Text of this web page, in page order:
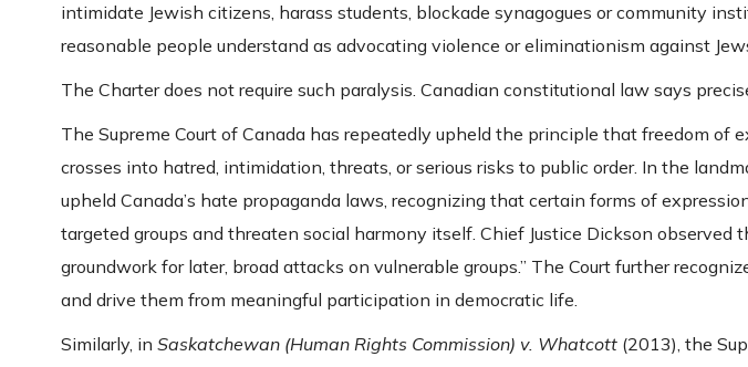
intimidate Jewish citizens, harass students, blockade synagogues or community
reasonable people understand as advocating violence or eliminationism against
The Charter does not require such paralysis. Canadian constitutional law says
The Supreme Court of Canada has repeatedly upheld the principle that freedom of
crosses into hatred, intimidation, threats, or serious risks to public order. In the
upheld Canada’s hate propaganda laws, recognizing that certain forms of
targeted groups and threaten social harmony itself. Chief Justice Dickson observed
groundwork for later, broad attacks on vulnerable groups.” The Court further
and drive them from meaningful participation in democratic life.
Similarly, in Saskatchewan (Human Rights Commission) v. Whatcott (2013), the